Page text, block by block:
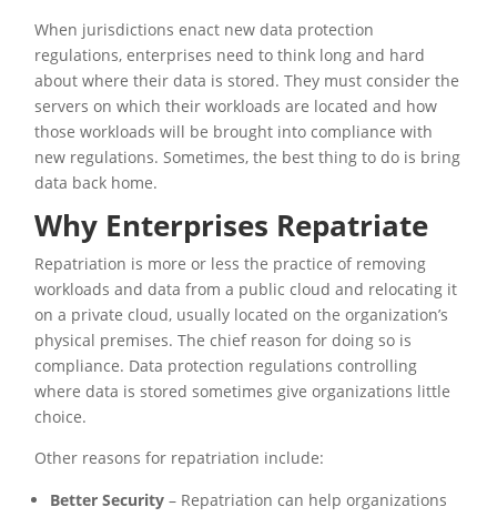
When jurisdictions enact new data protection
regulations, enterprises need to think long and hard
about where their data is stored. They must consider the
servers on which their workloads are located and how
those workloads will be brought into compliance with
new regulations. Sometimes, the best thing to do is bring
data back home.
Why Enterprises Repatriate
Repatriation is more or less the practice of removing
workloads and data from a public cloud and relocating it
on a private cloud, usually located on the organization’s
physical premises. The chief reason for doing so is
compliance. Data protection regulations controlling
where data is stored sometimes give organizations little
choice.
Other reasons for repatriation include:
Better Security – Repatriation can help organizations